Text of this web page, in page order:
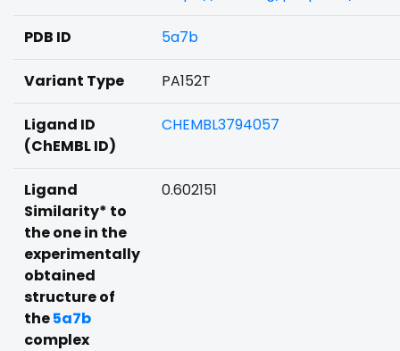
PDB ID 5a7b
Variant Type PA152T
Ligand ID
(ChEMBL ID)
CHEMBL3794057
Ligand
Similarity* to
the one in the
experimentally
obtained
structure of
the5a7b
complex
0.602151